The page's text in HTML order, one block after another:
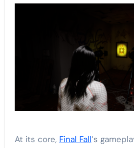
At its core, Final Fall‘s